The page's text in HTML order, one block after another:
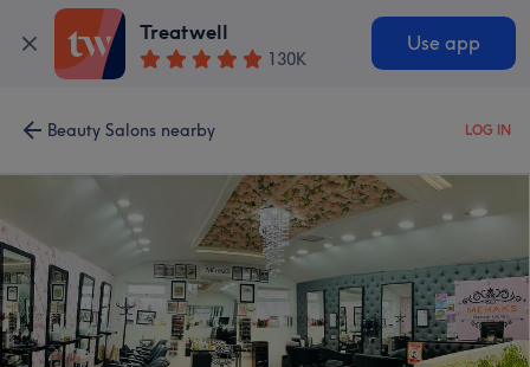
Treatwell
130K
Use app
Beauty Salons nearby LOG IN